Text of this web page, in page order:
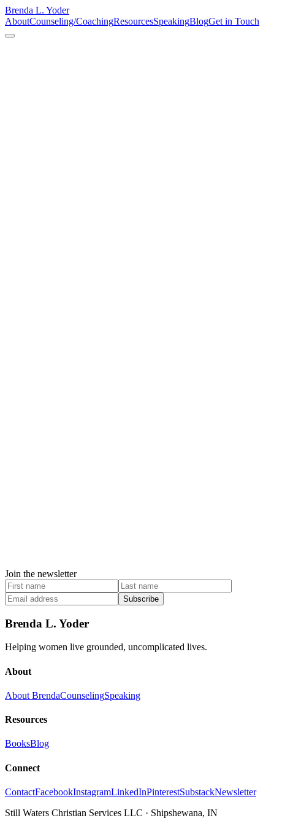
Brenda L. Yoder
AboutCounseling/CoachingResourcesSpeakingBlogGet in Touch
Join the newsletter
Subscribe
Brenda L. Yoder
Helping women live grounded, uncomplicated lives.
About
About BrendaCounselingSpeaking
Resources
BooksBlog
Connect
ContactFacebookInstagramLinkedInPinterestSubstackNewsletter
Still Waters Christian Services LLC · Shipshewana, IN